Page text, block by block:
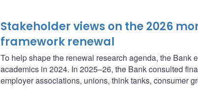
Stakeholder views on the 2026
framework renewal
To help shape the renewal research agenda, the Bank
academics in 2024. In 2025–26, the Bank consulted
employer associations, unions, think tanks, consumer